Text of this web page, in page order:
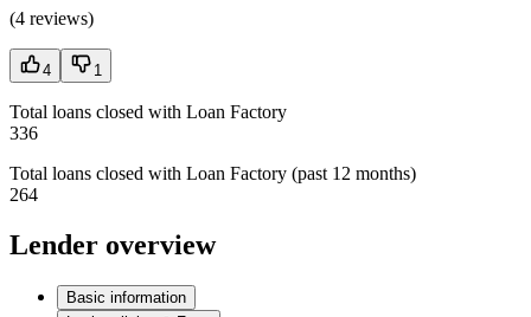
(4 reviews)
4 1
Total loans closed with Loan Factory
336
Total loans closed with Loan Factory (past 12 months)
264
Lender overview
Basic information